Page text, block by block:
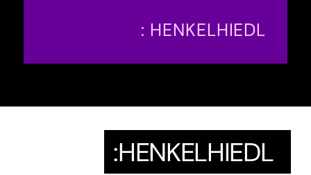
: HENKELHIEDL
:HENKELHIEDL